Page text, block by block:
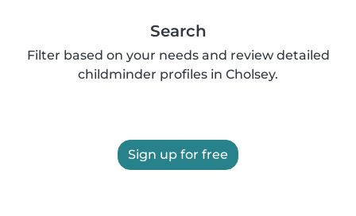
Search
Filter based on your needs and review detailed
childminder profiles in Cholsey.
Sign up for free